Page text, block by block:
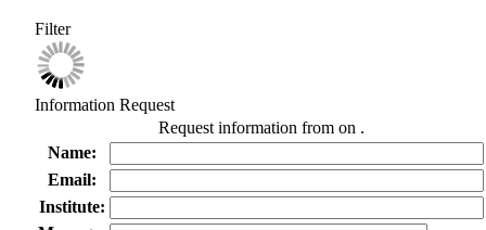
Filter
Information Request
Request information from on .
Name:
Email:
Institute: